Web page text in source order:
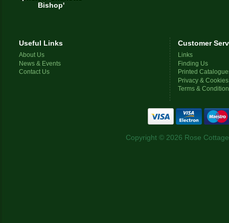
Bishop'
Useful Links
About Us
News & Events
Contact Us
Customer
Links
Finding Us
Printed
Privacy & Cookies
Terms &
Copyright © 2026 Rose